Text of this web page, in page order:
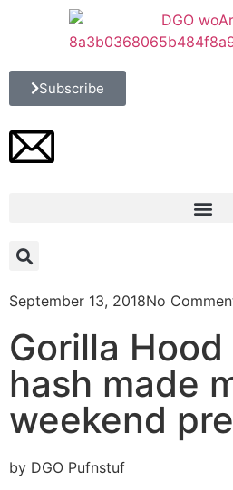
Subscribe
September 13, 2018No
Gorilla
hash made
weekend
by DGO Pufnstuf